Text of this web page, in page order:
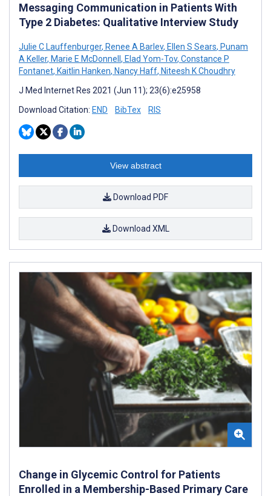
Messaging Communication in Patients With
Type 2 Diabetes: Qualitative Interview Study
Julie C Lauffenburger, Renee A Barlev, Ellen S Sears, Punam
A Keller, Marie E McDonnell , Elad Yom-Tov, Constance P
Fontanet, Kaitlin Hanken, Nancy Haff, Niteesh K Choudhry
J Med Internet Res 2021 (Jun 11); 23(6):e25958
Download Citation: END BibTex RIS
View abstract
Download PDF
Download XML
Change in Glycemic Control for Patients
Enrolled in a Membership-Based Primary Care